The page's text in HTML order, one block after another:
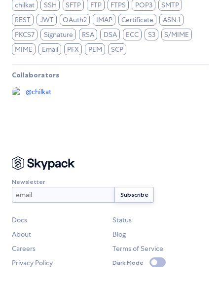
chilkat SSH SFTP FTP FTPS POP3
SMTP
REST
JWT OAuth2 IMAP Certificate
ASN.1
PKCS7
Signature RSA DSA ECC S3
S/MIME
MIME
Email PFX PEM SCP
Collaborators
@chilkat
Newsletter
Docs
Status
About
Blog
Careers
Terms of Service
Privacy Policy
Dark Mode